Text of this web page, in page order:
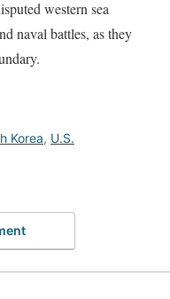
western sea
naval battles, as they
Korea, U.S.